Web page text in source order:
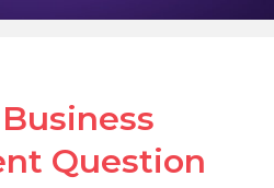
Question